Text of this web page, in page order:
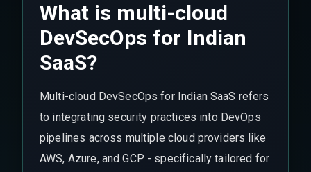
What is multi-cloud
DevSecOps for Indian
SaaS?
Multi-cloud DevSecOps for Indian SaaS refers
to integrating security practices into DevOps
pipelines across multiple cloud providers like
AWS, Azure, and GCP - specifically tailored for